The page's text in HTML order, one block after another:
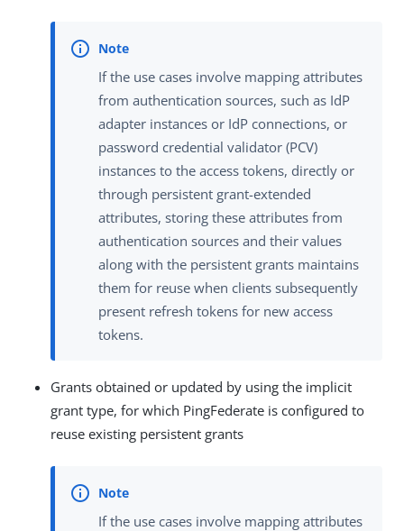
If the use cases involve mapping attributes
from authentication sources, such as IdP
adapter instances or IdP connections, or
password credential validator (PCV)
instances to the access tokens, directly or
through persistent grant-extended
attributes, storing these attributes from
authentication sources and their values
along with the persistent grants maintains
them for reuse when clients subsequently
present refresh tokens for new access
tokens.
Grants obtained or updated by using the implicit
grant type, for which PingFederate is configured to
reuse existing persistent grants
If the use cases involve mapping attributes